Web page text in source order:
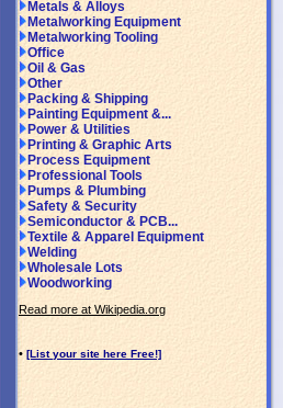
Metals & Alloys
Metalworking Equipment
Metalworking Tooling
Office
Oil & Gas
Other
Packing & Shipping
Painting Equipment &...
Power & Utilities
Printing & Graphic Arts
Process Equipment
Professional Tools
Pumps & Plumbing
Safety & Security
Semiconductor & PCB...
Textile & Apparel Equipment
Welding
Wholesale Lots
Woodworking
Read more at Wikipedia.org
• [List your site here Free!]